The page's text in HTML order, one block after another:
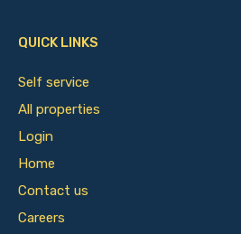
QUICK LINKS
Self service
All properties
Login
Home
Contact us
Careers